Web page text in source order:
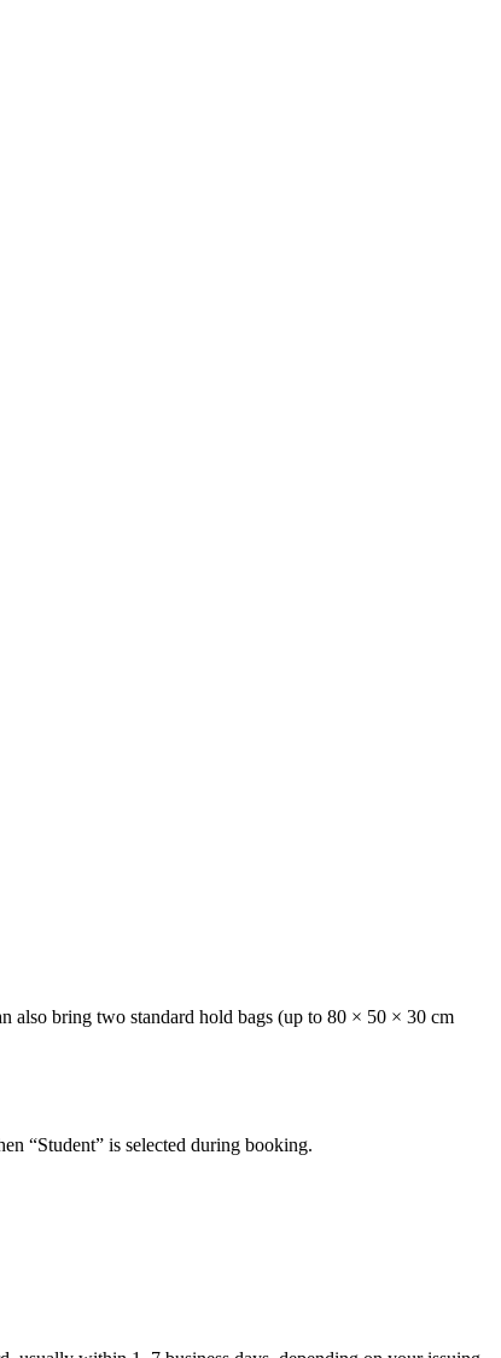
also bring two standard hold bags (up to 80 × 50 × 30 cm
“Student” is selected during booking.